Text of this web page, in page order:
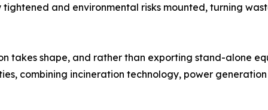
and environmental risks mounted, turning
takes shape, and rather than exporting stand-alone
combining incineration technology, power